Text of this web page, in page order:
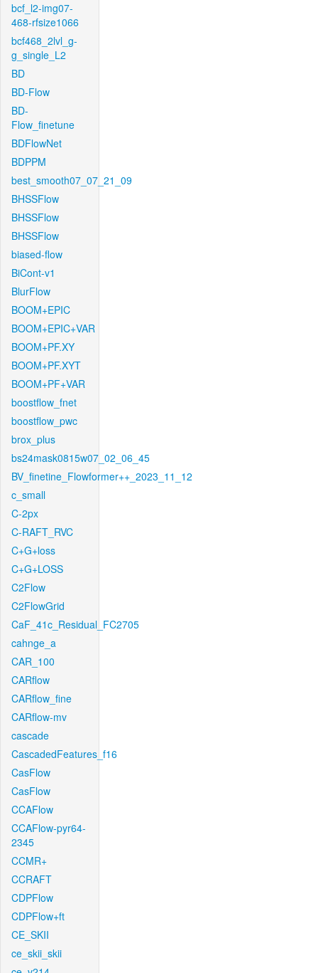
bcf_l2-img07-
468-rfsize1066
bcf468_2lvl_g-
g_single_L2
BD
BD-Flow
BD-
Flow_finetune
BDFlowNet
BDPPM
best_smooth07_07_21_09
BHSSFlow
BHSSFlow
BHSSFlow
biased-flow
BiCont-v1
BlurFlow
BOOM+EPIC
BOOM+EPIC+VAR
BOOM+PF.XY
BOOM+PF.XYT
BOOM+PF+VAR
boostflow_fnet
boostflow_pwc
brox_plus
bs24mask0815w07_02_06_45
BV_finetine_Flowformer++_2023_11_12
c_small
C-2px
C-RAFT_RVC
C+G+loss
C+G+LOSS
C2Flow
C2FlowGrid
CaF_41c_Residual_FC2705
cahnge_a
CAR_100
CARflow
CARflow_fine
CARflow-mv
cascade
CascadedFeatures_f16
CasFlow
CasFlow
CCAFlow
CCAFlow-pyr64-
2345
CCMR+
CCRAFT
CDPFlow
CDPFlow+ft
CE_SKII
ce_skii_skii